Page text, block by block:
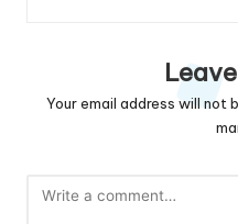
Your email address will not